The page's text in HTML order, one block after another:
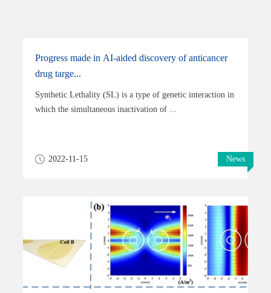
Progress made in AI-aided discovery of anticancer
drug targe...
Synthetic Lethality (SL) is a type of genetic interaction in
which the simultaneous inactivation of ...
2022-11-15 News